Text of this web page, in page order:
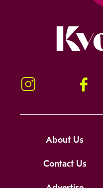
Instagram
About Us
Contact Us